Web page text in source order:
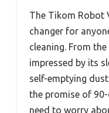
The Tikom Robot
changer for
cleaning. From
impressed by its
self-emptying
the promise of
need to worry